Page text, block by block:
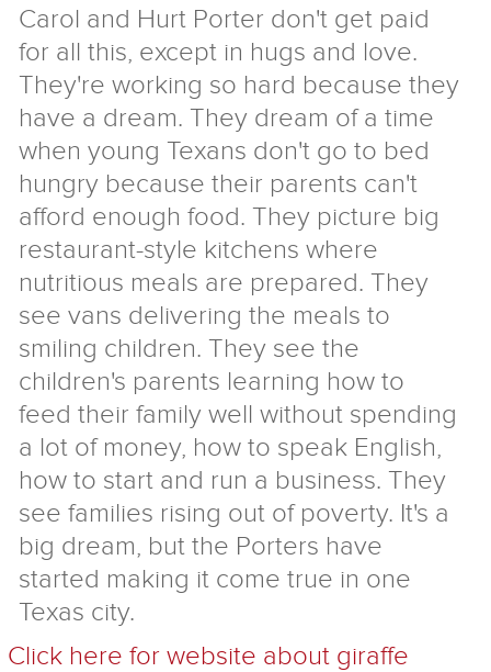
Carol and Hurt Porter don't get paid
for all this, except in hugs and love.
They're working so hard because they
have a dream. They dream of a time
when young Texans don't go to bed
hungry because their parents can't
afford enough food. They picture big
restaurant-style kitchens where
nutritious meals are prepared. They
see vans delivering the meals to
smiling children. They see the
children's parents learning how to
feed their family well without spending
a lot of money, how to speak English,
how to start and run a business. They
see families rising out of poverty. It's a
big dream, but the Porters have
started making it come true in one
Texas city.
Click here for website about giraffe